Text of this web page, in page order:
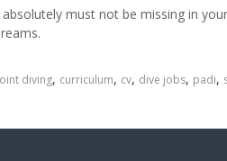
must not be missing in
diving, curriculum, cv, dive jobs, padi,